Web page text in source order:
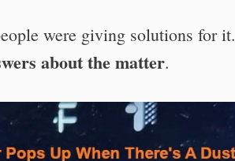
were giving solutions for it.
about the matter.